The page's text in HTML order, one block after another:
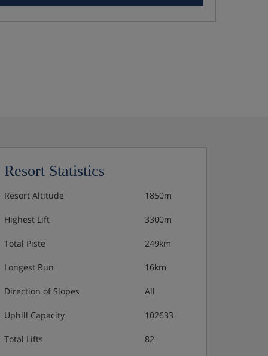
Resort Statistics
Resort Altitude 1850m
Highest Lift 3300m
Total Piste 249km
Longest Run 16km
Direction of Slopes All
Uphill Capacity 102633
Total Lifts 82